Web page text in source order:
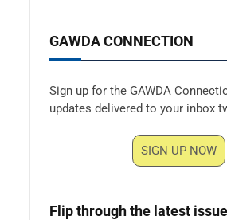
GAWDA CONNECTION
Sign up for the GAWDA
updates delivered to your inbox
SIGN UP NOW
Flip through the latest issue